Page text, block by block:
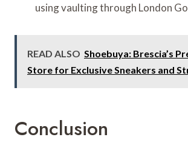
using vaulting through London
READ ALSO Shoebuya: Brescia’s
Store for Exclusive Sneakers and
Conclusion